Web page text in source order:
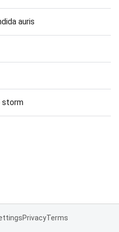
auris
storm
PrivacyTerms